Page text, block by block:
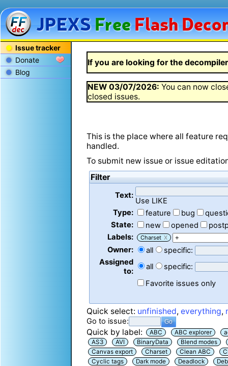
JPEXSFreeFlash
Issue tracker
Donate
Blog
If you are looking for the
NEW03/07/2026: You can now
closed issues.
This is the place where all feature
handled.
To submit new issue or issue
Filter
Text:
Use LIKE
Type:
feature bug
State:
new opened
Labels:
Charset X
Owner: all
specific:
Assigned
to:
all
specific:
Favorite issues only
Quick select: unfinished,everything,
Go to issue:
Quick by label: ABC ABC explorer
AS3
AVI BinaryData
Blend modes
Canvas export
Charset Clean ABC
Cyclic tags
Dark mode Deadlock